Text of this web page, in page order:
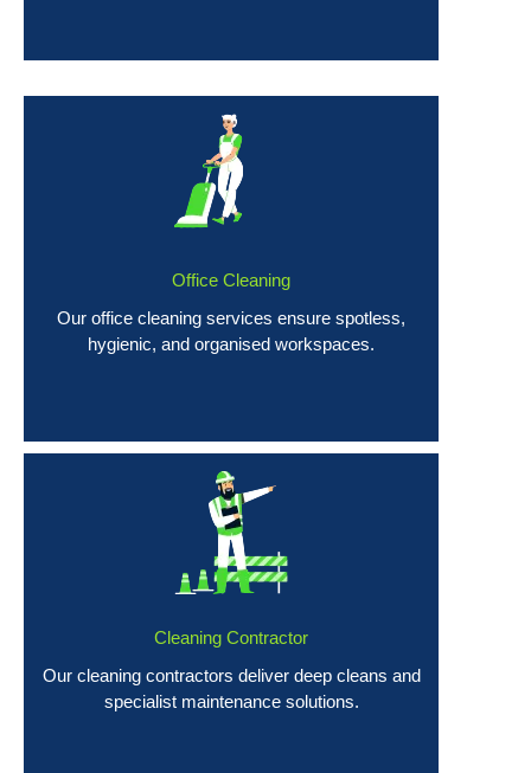
Office Cleaning
Our office cleaning services ensure spotless,
hygienic, and organised workspaces.
Cleaning Contractor
Our cleaning contractors deliver deep cleans and
specialist maintenance solutions.